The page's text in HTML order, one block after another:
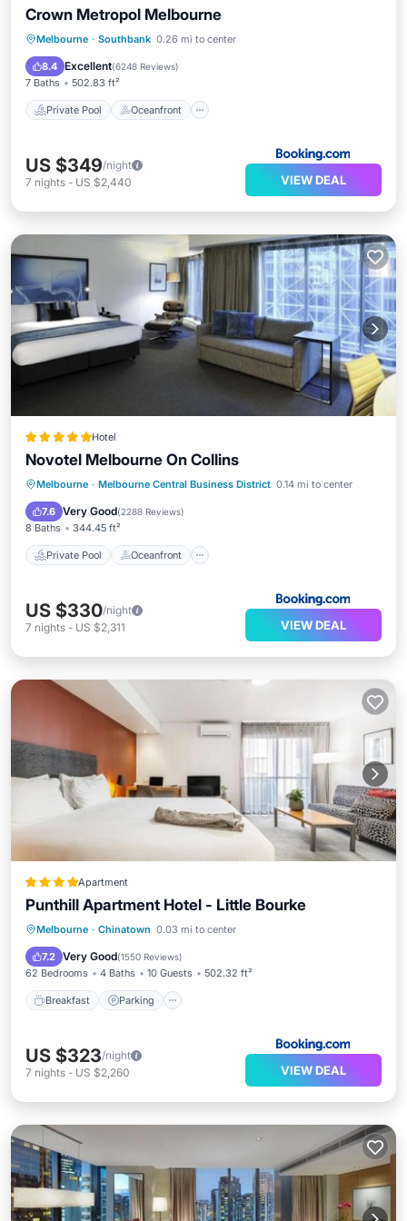
Crown Metropol Melbourne
Melbourne · Southbank 0.26 mi to center
8.4 Excellent(6248 Reviews)
7 Baths 502.83 ft²
Private Pool Oceanfront
Private Pool Oceanfront
Parking
US $349/night
7 nights - US $2,440 VIEW DEAL
Hotel
Novotel Melbourne On Collins
Melbourne · Melbourne Central Business District 0.14 mi to center
7.6 Very Good(2288 Reviews)
8 Baths 344.45 ft²
Private Pool Oceanfront
Private Pool Oceanfront
Breakfast
Parking
US $330/night
7 nights - US $2,311 VIEW DEAL
Apartment
Punthill Apartment Hotel - Little Bourke
Melbourne · Chinatown 0.03 mi to center
7.2 Very Good(1550 Reviews)
62 Bedrooms 4 Baths 10 Guests 502.32 ft²
Breakfast Parking
Breakfast Parking
Internet
US $323/night
7 nights - US $2,260 VIEW DEAL